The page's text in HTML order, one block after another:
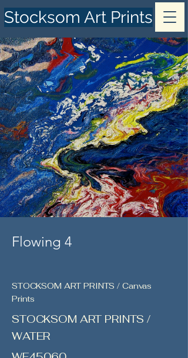
Stocksom Art Prints
Flowing 4
STOCKSOM ART PRINTS / Canvas
Prints
STOCKSOM ART PRINTS /
WATER